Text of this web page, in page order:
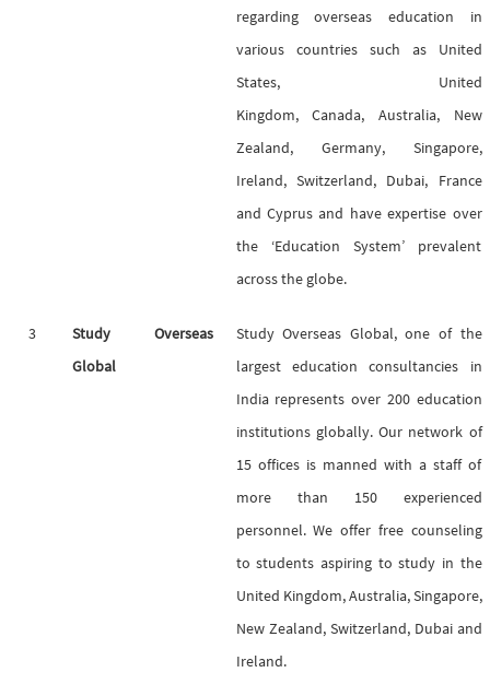
regarding overseas education in
various countries such as United
States, United
Kingdom, Canada, Australia, New
Zealand, Germany, Singapore,
Ireland, Switzerland, Dubai, France
and Cyprus and have expertise over
the ‘Education System’ prevalent
across the globe.
3
Study Overseas
Global
Study Overseas Global, one of the
largest education consultancies in
India represents over 200 education
institutions globally. Our network of
15 offices is manned with a staff of
more than 150 experienced
personnel. We offer free counseling
to students aspiring to study in the
United Kingdom, Australia, Singapore,
New Zealand, Switzerland, Dubai and
Ireland.